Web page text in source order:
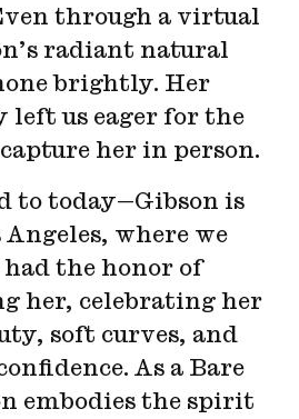
through a virtual
radiant natural
brightly. Her
us eager for the
her in person.
to today—Gibson is
where we
the honor of
her, celebrating her
soft curves, and
As a Bare
embodies the spirit